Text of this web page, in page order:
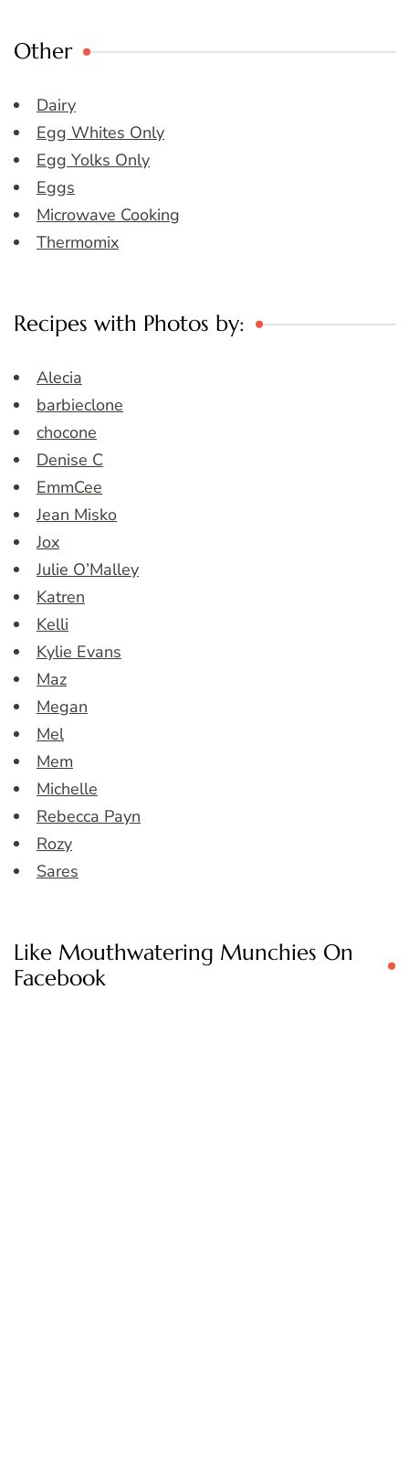
Other
Dairy
Egg Whites Only
Egg Yolks Only
Eggs
Microwave Cooking
Thermomix
Recipes with Photos by:
Alecia
barbieclone
chocone
Denise C
EmmCee
Jean Misko
Jox
Julie O’Malley
Katren
Kelli
Kylie Evans
Maz
Megan
Mel
Mem
Michelle
Rebecca Payn
Rozy
Sares
Like Mouthwatering Munchies On
Facebook